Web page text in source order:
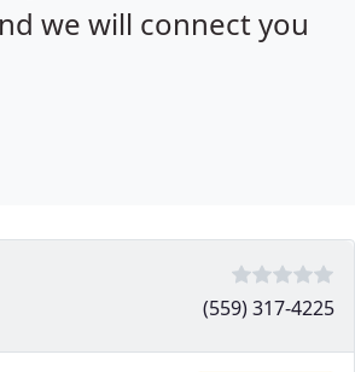
we will connect you
(559) 317-4225